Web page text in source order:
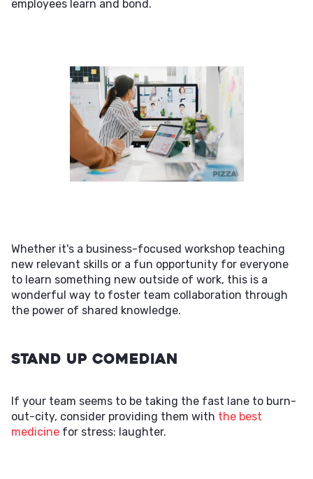
employees learn and bond.
Whether it's a business-focused workshop teaching
new relevant skills or a fun opportunity for everyone
to learn something new outside of work, this is a
wonderful way to foster team collaboration through
the power of shared knowledge.
Stand Up Comedian
If your team seems to be taking the fast lane to burn-
out-city, consider providing them with the best
medicine for stress: laughter.